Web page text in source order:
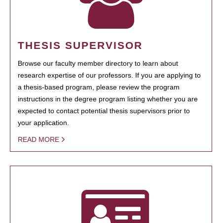
THESIS SUPERVISOR
Browse our faculty member directory to learn about
research expertise of our professors. If you are applying to
a thesis-based program, please review the program
instructions in the degree program listing whether you are
expected to contact potential thesis supervisors prior to
your application.
READ MORE